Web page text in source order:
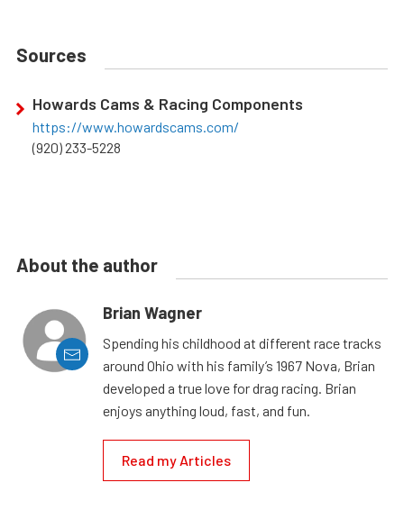
Sources
Howards Cams & Racing Components
https://www.howardscams.com/
(920) 233-5228
About the author
Brian Wagner
Spending his childhood at different race tracks
around Ohio with his family’s 1967 Nova, Brian
developed a true love for drag racing. Brian
enjoys anything loud, fast, and fun.
Read my Articles